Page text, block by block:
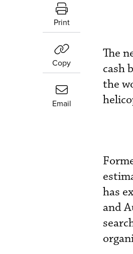
Print
Copy
Email
The
cash
the
has
and